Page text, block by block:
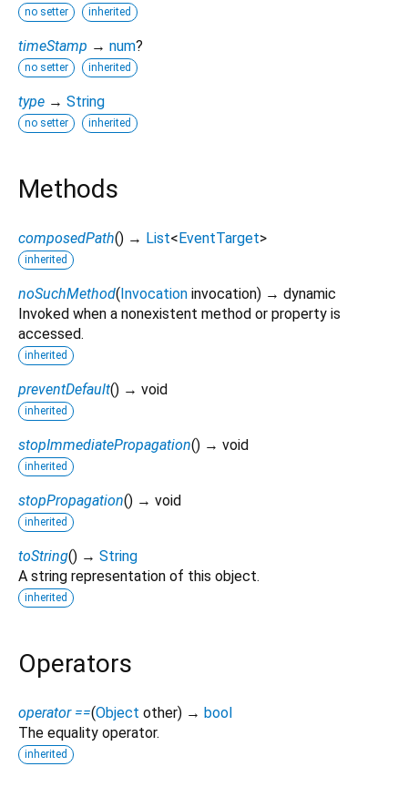
no setter inherited
timeStamp → num?
no setter inherited
type → String
no setter inherited
Methods
composedPath() → List<EventTarget>
inherited
noSuchMethod(Invocation invocation) → dynamic
Invoked when a nonexistent method or property is
accessed.
inherited
preventDefault() → void
inherited
stopImmediatePropagation() → void
inherited
stopPropagation() → void
inherited
toString() → String
A string representation of this object.
inherited
Operators
operator ==(Object other) → bool
The equality operator.
inherited